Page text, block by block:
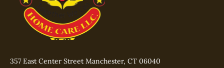
357 East Center Street Manchester, CT 06040